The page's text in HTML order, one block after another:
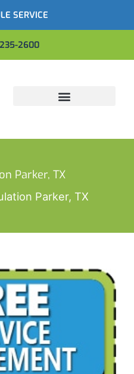
SERVICE
2600
Parker, TX
Parker, TX